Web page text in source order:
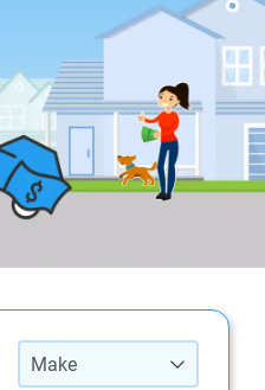
Make